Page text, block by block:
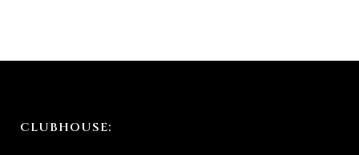
CLUBHOUSE: